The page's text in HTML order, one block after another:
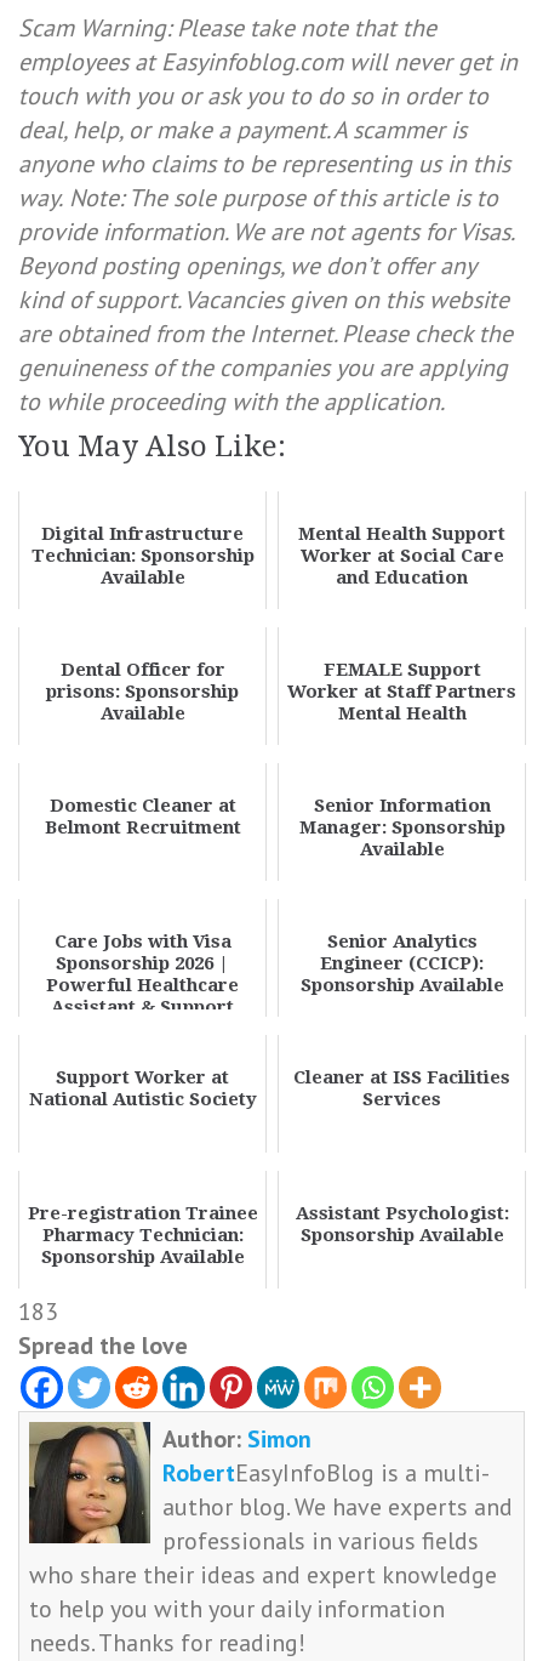
Scam Warning: Please take note that the
employees at Easyinfoblog.com will never get in
touch with you or ask you to do so in order to
deal, help, or make a payment. A scammer is
anyone who claims to be representing us in this
way. Note: The sole purpose of this article is to
provide information. We are not agents for Visas.
Beyond posting openings, we don’t offer any
kind of support. Vacancies given on this website
are obtained from the Internet. Please check the
genuineness of the companies you are applying
to while proceeding with the application.
You May Also Like:
Digital Infrastructure
Technician: Sponsorship
Available
Mental Health Support
Worker at Social Care
and Education
Dental Officer for
prisons: Sponsorship
Available
FEMALE Support
Worker at Staff Partners
Mental Health
Domestic Cleaner at
Belmont Recruitment
Senior Information
Manager: Sponsorship
Available
Care Jobs with Visa
Sponsorship 2026 |
Powerful Healthcare
Assistant & Support
Senior Analytics
Engineer (CCICP):
Sponsorship Available
Support Worker at
National Autistic Society
Cleaner at ISS Facilities
Services
Pre-registration Trainee
Pharmacy Technician:
Sponsorship Available
Assistant Psychologist:
Sponsorship Available
183
Spread the love
Author: Simon
RobertEasyInfoBlog is a multi-
author blog. We have experts and
professionals in various fields
who share their ideas and expert knowledge
to help you with your daily information
needs. Thanks for reading!